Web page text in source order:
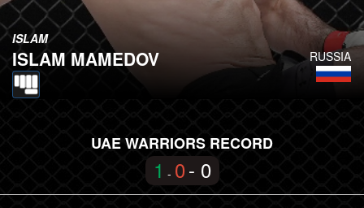
RUSSIA
ISLAM
ISLAM MAMEDOV
UAE WARRIORS RECORD
1 - 0- 0